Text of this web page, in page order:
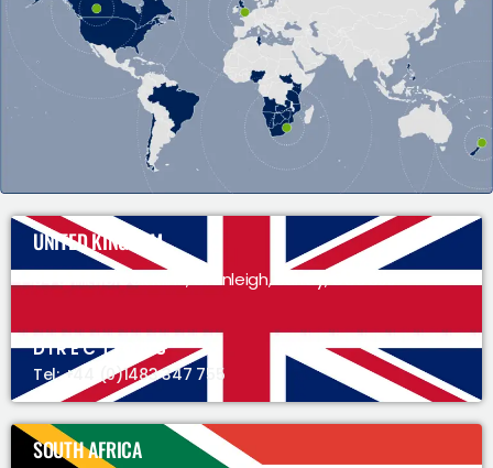
UNITED KINGDOM
34 Smithbrook Kilns, Cranleigh, Surrey, GU6 8JJ
DIRECTIONS
Tel: +44 (0)1483 347 755
SOUTH AFRICA